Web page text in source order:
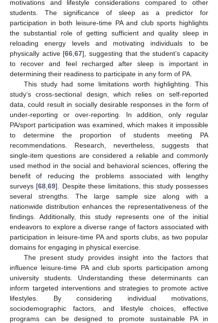
motivations and lifestyle considerations compared to other
students. The significance of sleep as a predictor for
participation in both leisure-time PA and club sports highlights
the substantial role of getting sufficient and quality sleep in
reloading energy levels and motivating individuals to be
physically active [66 ,67], suggesting that the student’s capacity
to recover and feel recharged after sleep is important in
determining their readiness to participate in any form of PA.
This study had some limitations worth highlighting. This
study’s cross-sectional design, which relies on self-reported
data, could result in socially desirable responses in the form of
under-reporting or over-reporting. In addition, only regular
PA/sport participation was examined, which makes it impossible
to determine the proportion of students meeting PA
recommendations. Research, nevertheless, suggests that
single-item questions are considered a reliable and commonly
used method in the social and behavioral sciences, offering the
benefit of reducing the problems associated with lengthy
surveys [68 ,69]. Despite these limitations, this study possesses
several strengths. The large sample size along with a
nationwide distribution enhances the representativeness of the
findings. Additionally, this study represents one of the initial
endeavors to explore a diverse range of factors associated with
participation in leisure-time PA and sports clubs, as two popular
domains for engaging in physical exercise.
The present study provides insight into the factors that
influence leisure-time PA and club sports participation among
university students. Understanding these determinants can
inform targeted interventions and strategies to promote active
lifestyles. By considering individual motivations,
sociodemographic factors, and lifestyle choices, effective
programs can be designed to promote sustainable PA in